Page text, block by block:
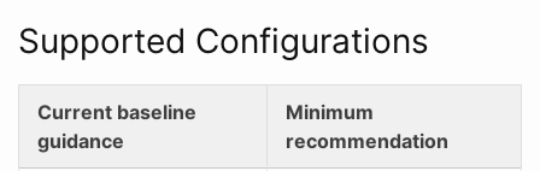
Supported Configurations
Current baseline
guidance
Minimum
recommendation